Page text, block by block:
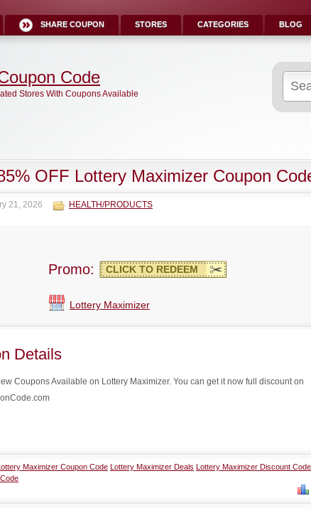
SHARE COUPON STORES CATEGORIES BLOG
for:
Code
Stores With Coupons Available
OFF Lottery Maximizer Coupon
21, 2026 HEALTH/PRODUCTS
Promo: CLICK TO REDEEM
Lottery Maximizer
Details
Coupons Available on Lottery Maximizer. You can get it now full discount on
Maximizer Coupon Code Lottery Maximizer Deals Lottery Maximizer Discount Code